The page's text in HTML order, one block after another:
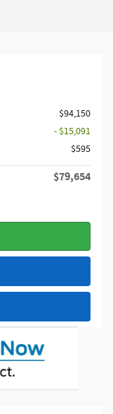
$94,150
- $15,091
$595
$79,654